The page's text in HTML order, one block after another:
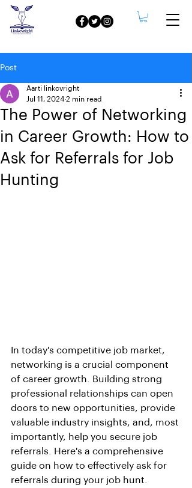
Post
The Power of Networking
in Career Growth: How to
Ask for Referrals for Job
Hunting
Aarti linkcvright
Jul 11, 2024 2 min read
In today's competitive job market,
networking is a crucial component
of career growth. Building strong
professional relationships can open
doors to new opportunities, provide
valuable industry insights, and, most
importantly, help you secure job
referrals. Here's a comprehensive
guide on how to effectively ask for
referrals during your job hunt.